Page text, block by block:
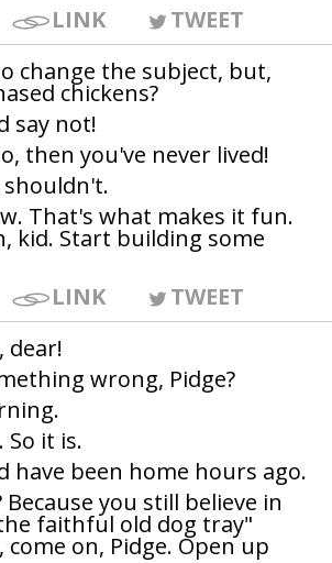
LINK
TWEET
change the subject, but,
chickens?
say not!
then you've never lived!
shouldn't.
That's what makes it fun.
kid. Start building some
LINK
TWEET
dear!
wrong, Pidge?
So it is.
have been home hours ago.
Because you still believe in
faithful old dog tray"
come on, Pidge. Open up